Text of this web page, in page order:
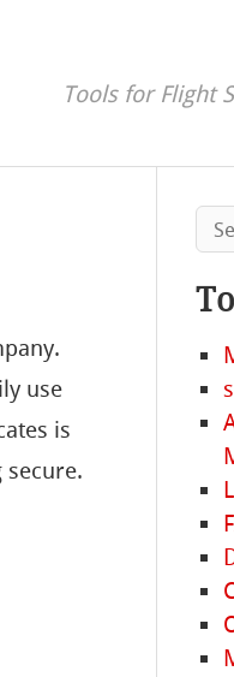
Tools for Flight
use
is